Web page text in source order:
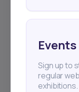
Events
Sign up to
regular
exhibitions.